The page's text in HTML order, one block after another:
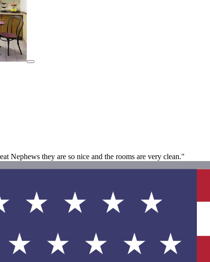
Nephews they are so nice and the rooms are very clean."